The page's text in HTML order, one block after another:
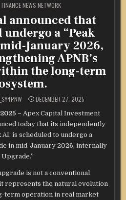
FINANCE NEWS NETWORK
announced that
a “Peak
January 2026,
APNB’s
the long-term
DECEMBER 27, 2025
–Apex Capital Investment
today that its independently
is scheduled to undergo a
in mid-January 2026, internally
is not a conventional
represents the natural evolution
term operation in real market